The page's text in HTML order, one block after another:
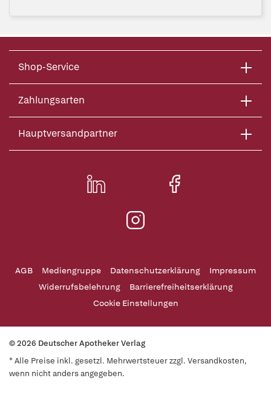
Shop-Service
Zahlungsarten
Hauptversandpartner
AGB Mediengruppe Datenschutzerklärung
Impressum
Widerrufsbelehrung
Barrierefreiheitserklärung
Cookie Einstellungen
© 2026 Deutscher Apotheker Verlag
* Alle Preise inkl. gesetzl. Mehrwertsteuer zzgl. Versandkosten,
wenn nicht anders angegeben.